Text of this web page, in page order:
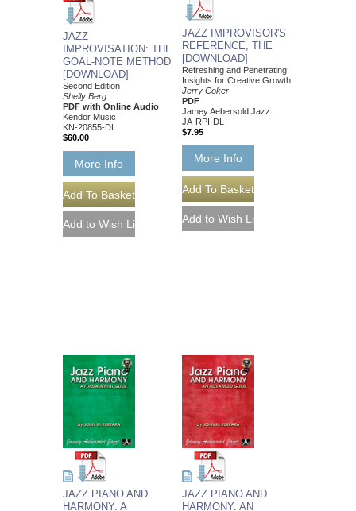
JAZZ
IMPROVISATION: THE
GOAL-NOTE METHOD
[DOWNLOAD]
Second Edition
Shelly Berg
PDF with Online Audio
Kendor Music
KN-20855-DL
$60.00
More Info
JAZZ IMPROVISOR'S
REFERENCE, THE
[DOWNLOAD]
Refreshing and Penetrating
Insights for Creative Growth
Jerry Coker
PDF
Jamey Aebersold Jazz
JA-RPI-DL
$7.95
More Info
JAZZ PIANO AND
HARMONY: A
JAZZ PIANO AND
HARMONY: AN